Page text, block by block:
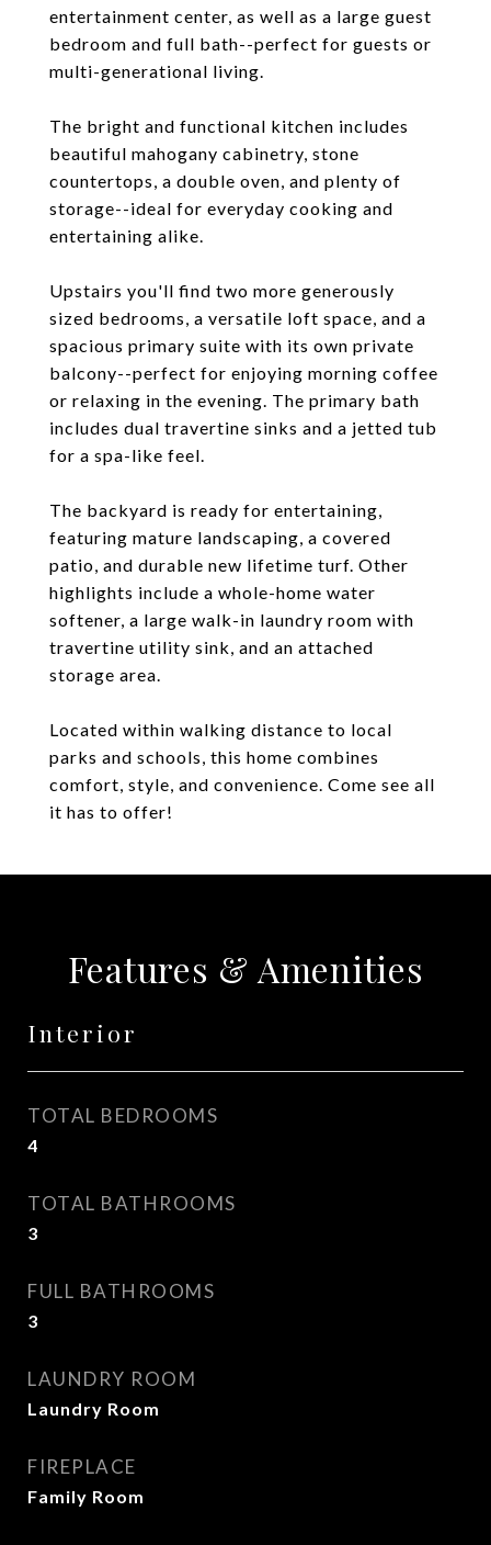
entertainment center, as well as a large guest
bedroom and full bath--perfect for guests or
multi-generational living.
The bright and functional kitchen includes
beautiful mahogany cabinetry, stone
countertops, a double oven, and plenty of
storage--ideal for everyday cooking and
entertaining alike.
Upstairs you'll find two more generously
sized bedrooms, a versatile loft space, and a
spacious primary suite with its own private
balcony--perfect for enjoying morning coffee
or relaxing in the evening. The primary bath
includes dual travertine sinks and a jetted tub
for a spa-like feel.
The backyard is ready for entertaining,
featuring mature landscaping, a covered
patio, and durable new lifetime turf. Other
highlights include a whole-home water
softener, a large walk-in laundry room with
travertine utility sink, and an attached
storage area.
Located within walking distance to local
parks and schools, this home combines
comfort, style, and convenience. Come see all
it has to offer!
Features & Amenities
Interior
TOTAL BEDROOMS
4
TOTAL BATHROOMS
3
FULL BATHROOMS
3
LAUNDRY ROOM
Laundry Room
FIREPLACE
Family Room